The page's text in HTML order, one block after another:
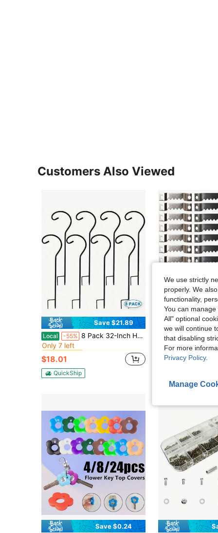
Customers Also Viewed
Save $21.89
Local -55% 8 Pack 32-Inch Heavy-Duty Black Metal Shepherd's Hook Plant Hanger - Ideal For Hanging Solar Lanterns, Flower Baskets, Jars, Christmas Lights, And Wedding Decor - Durable, Rust-Resistant, And Easy To Install
#5 Bestseller in Iron Fasteners & Hooks
Only 7 left
#5 Bestseller
Only 7 left
#5 Bestseller
Only 7 left
#5 Bestseller in Iron Fasteners & Hooks
Only 7 left
$18.01
QuickShip
-34% 20pcs/100pcs/Set Multicolor American Style Photo
#1 Bestseller
(100+)
#1 Bestseller
(100+)
#1 Bestseller
(100+)
#1 Bestseller
$1.58 100+ sold
Save $0.24
We use strictly
properly. We
functionality,
You can
All" optional
we will continue
that disabling
For more
Privacy Policy.
Manage